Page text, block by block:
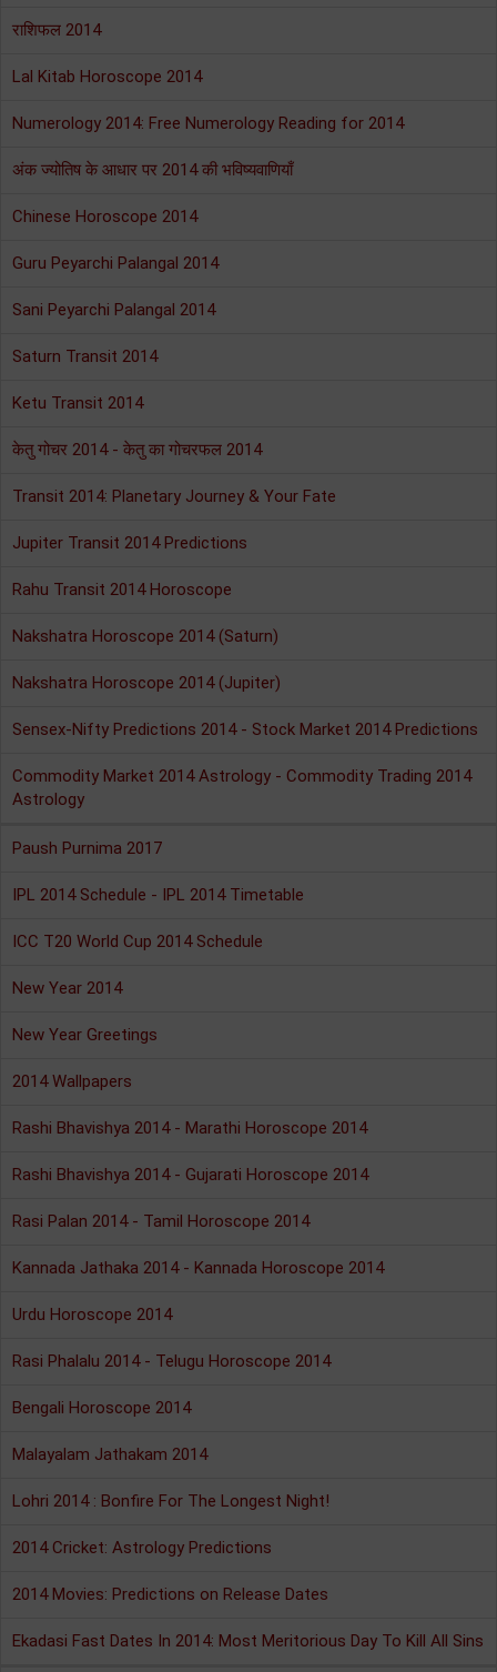
राशिफल 2014
Lal Kitab Horoscope 2014
Numerology 2014: Free Numerology Reading for 2014
अंक ज्योतिष के आधार पर 2014 की भविष्यवाणियाँ
Chinese Horoscope 2014
Guru Peyarchi Palangal 2014
Sani Peyarchi Palangal 2014
Saturn Transit 2014
Ketu Transit 2014
केतु गोचर 2014 - केतु का गोचरफल 2014
Transit 2014: Planetary Journey & Your Fate
Jupiter Transit 2014 Predictions
Rahu Transit 2014 Horoscope
Nakshatra Horoscope 2014 (Saturn)
Nakshatra Horoscope 2014 (Jupiter)
Sensex-Nifty Predictions 2014 - Stock Market 2014 Predictions
Commodity Market 2014 Astrology - Commodity Trading 2014
Astrology
Paush Purnima 2017
IPL 2014 Schedule - IPL 2014 Timetable
ICC T20 World Cup 2014 Schedule
New Year 2014
New Year Greetings
2014 Wallpapers
Rashi Bhavishya 2014 - Marathi Horoscope 2014
Rashi Bhavishya 2014 - Gujarati Horoscope 2014
Rasi Palan 2014 - Tamil Horoscope 2014
Kannada Jathaka 2014 - Kannada Horoscope 2014
Urdu Horoscope 2014
Rasi Phalalu 2014 - Telugu Horoscope 2014
Bengali Horoscope 2014
Malayalam Jathakam 2014
Lohri 2014 : Bonfire For The Longest Night!
2014 Cricket: Astrology Predictions
2014 Movies: Predictions on Release Dates
Ekadasi Fast Dates In 2014: Most Meritorious Day To Kill All Sins